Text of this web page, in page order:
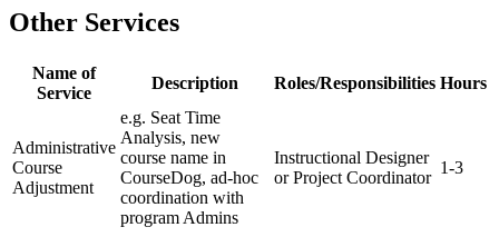
Other Services
Name of
Service
Description Roles/Responsibilities Hours
Administrative
Course
Adjustment
e.g. Seat Time
Analysis, new
course name in
CourseDog, ad-hoc
coordination with
program Admins
Instructional Designer
or Project Coordinator
1-3